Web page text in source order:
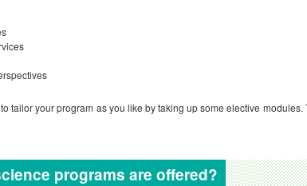
tailor your program as you like by taking up some elective modules.
programs are offered?